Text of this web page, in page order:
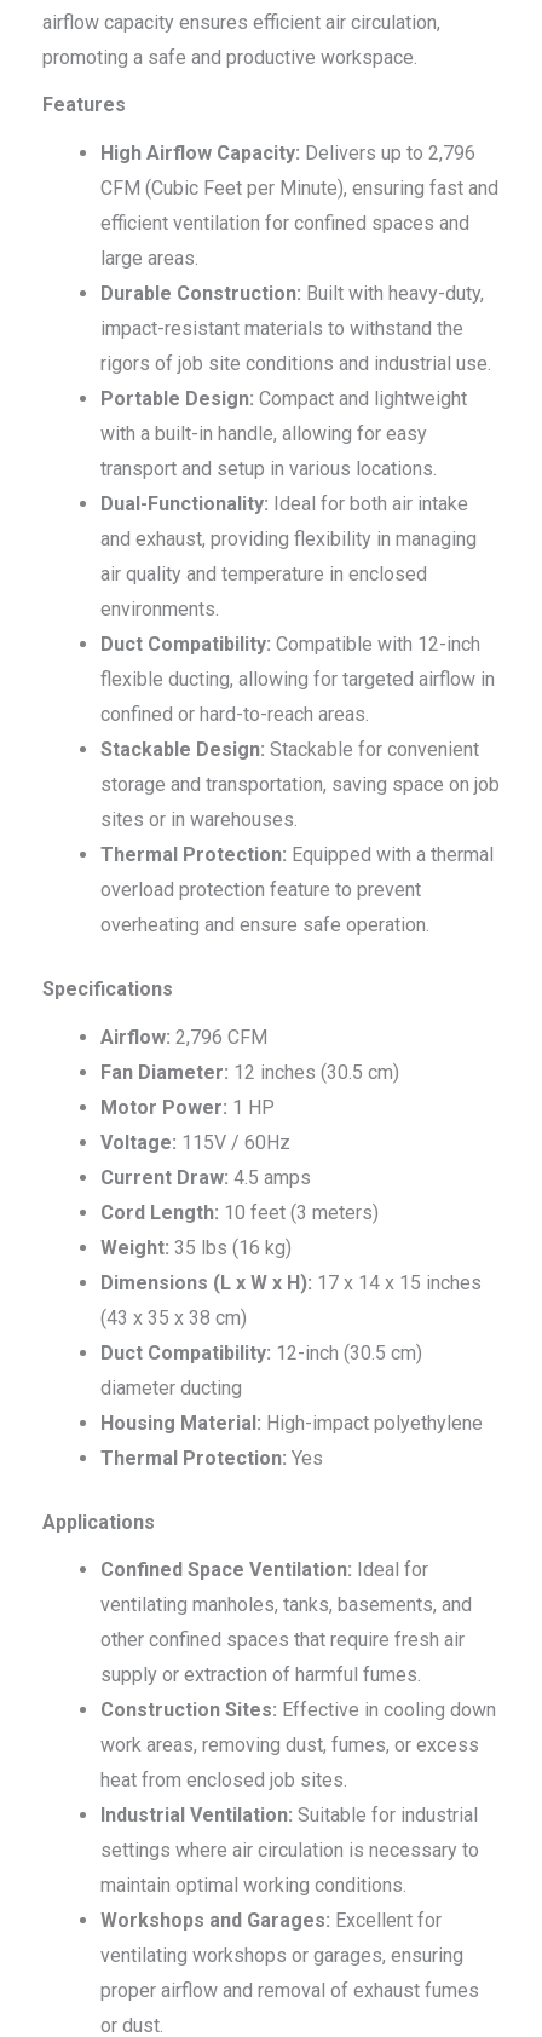
airflow capacity ensures efficient air circulation,
promoting a safe and productive workspace.
Features
High Airflow Capacity: Delivers up to 2,796
CFM (Cubic Feet per Minute), ensuring fast and
efficient ventilation for confined spaces and
large areas.
Durable Construction: Built with heavy-duty,
impact-resistant materials to withstand the
rigors of job site conditions and industrial use.
Portable Design: Compact and lightweight
with a built-in handle, allowing for easy
transport and setup in various locations.
Dual-Functionality: Ideal for both air intake
and exhaust, providing flexibility in managing
air quality and temperature in enclosed
environments.
Duct Compatibility: Compatible with 12-inch
flexible ducting, allowing for targeted airflow in
confined or hard-to-reach areas.
Stackable Design: Stackable for convenient
storage and transportation, saving space on job
sites or in warehouses.
Thermal Protection: Equipped with a thermal
overload protection feature to prevent
overheating and ensure safe operation.
Specifications
Airflow: 2,796 CFM
Fan Diameter: 12 inches (30.5 cm)
Motor Power: 1 HP
Voltage: 115V / 60Hz
Current Draw: 4.5 amps
Cord Length: 10 feet (3 meters)
Weight: 35 lbs (16 kg)
Dimensions (L x W x H): 17 x 14 x 15 inches
(43 x 35 x 38 cm)
Duct Compatibility: 12-inch (30.5 cm)
diameter ducting
Housing Material: High-impact polyethylene
Thermal Protection: Yes
Applications
Confined Space Ventilation: Ideal for
ventilating manholes, tanks, basements, and
other confined spaces that require fresh air
supply or extraction of harmful fumes.
Construction Sites: Effective in cooling down
work areas, removing dust, fumes, or excess
heat from enclosed job sites.
Industrial Ventilation: Suitable for industrial
settings where air circulation is necessary to
maintain optimal working conditions.
Workshops and Garages: Excellent for
ventilating workshops or garages, ensuring
proper airflow and removal of exhaust fumes
or dust.